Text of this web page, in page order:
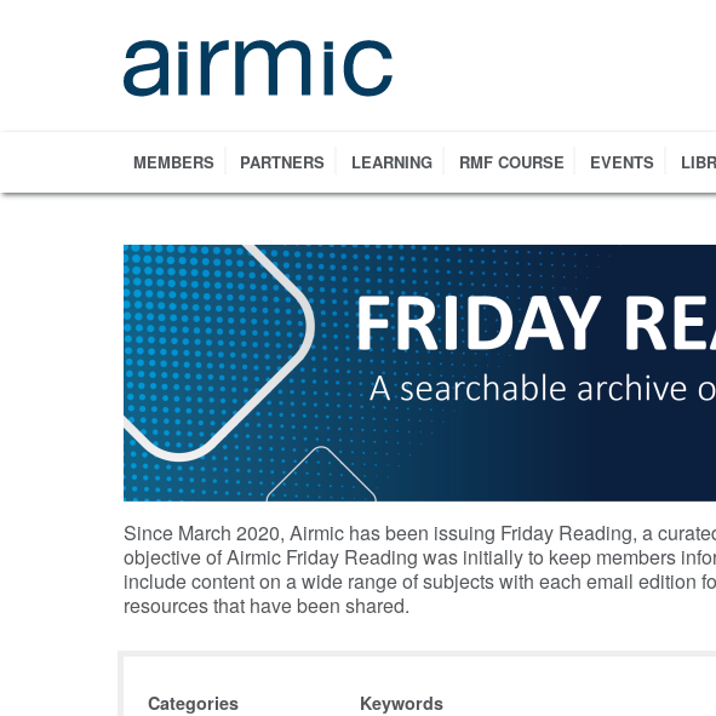
MEMBERS PARTNERS LEARNING RMF COURSE EVENTS
Since March 2020, Airmic has been issuing Friday Reading, a
objective of Airmic Friday Reading was initially to keep members
include content on a wide range of subjects with each email
resources that have been shared.
Categories Keywords